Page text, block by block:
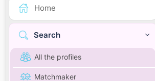
Home
Search
All the profiles
Matchmaker